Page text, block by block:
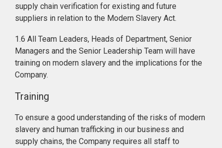
supply chain verification for existing and future
suppliers in relation to the Modern Slavery Act.
1.6 All Team Leaders, Heads of Department, Senior
Managers and the Senior Leadership Team will have
training on modern slavery and the implications for the
Company.
Training
To ensure a good understanding of the risks of modern
slavery and human trafficking in our business and
supply chains, the Company requires all staff to